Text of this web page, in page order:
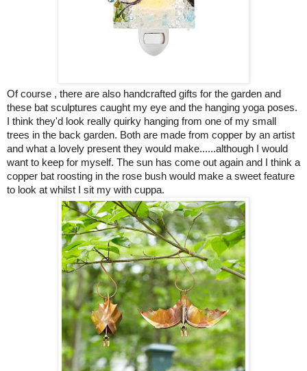
Of course , there are also handcrafted gifts for the garden and
these bat sculptures caught my eye and the hanging yoga poses.
I think they'd look really quirky hanging from one of my small
trees in the back garden. Both are made from copper by an artist
and what a lovely present they would make......although I would
want to keep for myself. The sun has come out again and I think a
copper bat roosting in the rose bush would make a sweet feature
to look at whilst I sit my with cuppa.